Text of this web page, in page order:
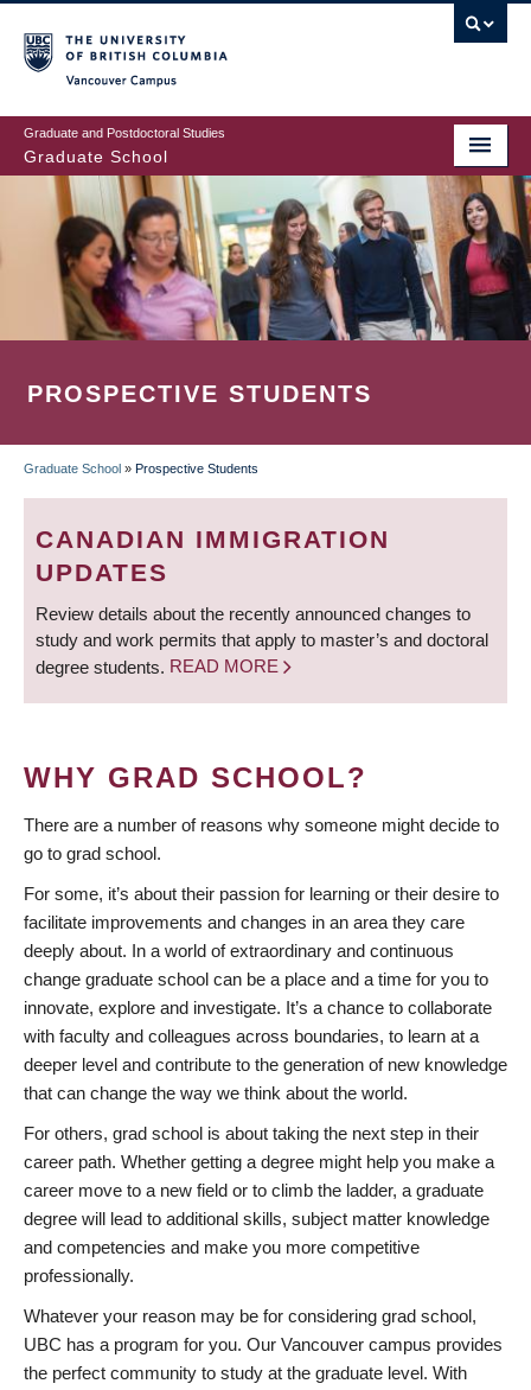
to
main
content
Graduate and Postdoctoral Studies
Graduate School
PROSPECTIVE STUDENTS
BREADCRUMB
Graduate School » Prospective Students
CANADIAN IMMIGRATION
UPDATES
Review details about the recently announced changes to
study and work permits that apply to master’s and doctoral
degree students. READ MORE
WHY GRAD SCHOOL?
There are a number of reasons why someone might decide to
go to grad school.
For some, it’s about their passion for learning or their desire to
facilitate improvements and changes in an area they care
deeply about. In a world of extraordinary and continuous
change graduate school can be a place and a time for you to
innovate, explore and investigate. It’s a chance to collaborate
with faculty and colleagues across boundaries, to learn at a
deeper level and contribute to the generation of new knowledge
that can change the way we think about the world.
For others, grad school is about taking the next step in their
career path. Whether getting a degree might help you make a
career move to a new field or to climb the ladder, a graduate
degree will lead to additional skills, subject matter knowledge
and competencies and make you more competitive
professionally.
Whatever your reason may be for considering grad school,
UBC has a program for you. Our Vancouver campus provides
the perfect community to study at the graduate level. With